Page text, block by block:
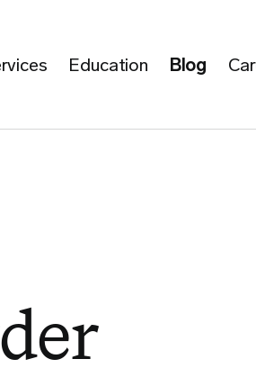
Education Blog